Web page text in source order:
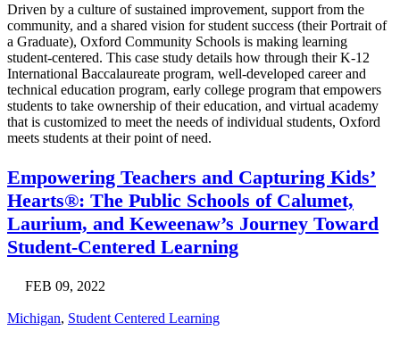
Driven by a culture of sustained improvement, support from the
community, and a shared vision for student success (their Portrait of
a Graduate), Oxford Community Schools is making learning
student-centered. This case study details how through their K-12
International Baccalaureate program, well-developed career and
technical education program, early college program that empowers
students to take ownership of their education, and virtual academy
that is customized to meet the needs of individual students, Oxford
meets students at their point of need.
Empowering Teachers and Capturing Kids’
Hearts®: The Public Schools of Calumet,
Laurium, and Keweenaw’s Journey Toward
Student-Centered Learning
FEB 09, 2022
Michigan, Student Centered Learning